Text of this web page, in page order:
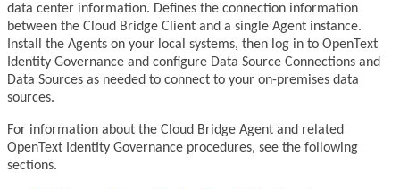
data center information. Defines the connection information
between the Cloud Bridge Client and a single Agent instance.
Install the Agents on your local systems, then log in to OpenText
Identity Governance and configure Data Source Connections and
Data Sources as needed to connect to your on-premises data
sources.
For information about the Cloud Bridge Agent and related
OpenText Identity Governance procedures, see the following
sections.